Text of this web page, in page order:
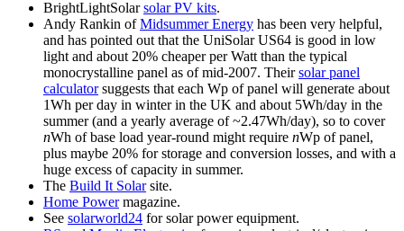
BrightLightSolarsolar PV kits.
Andy Rankin ofMidsummer Energy has been very helpful,
and has pointed out that the UniSolar US64 is good in low
light and about 20% cheaper per Watt than the typical
monocrystalline panel as of mid-2007. Theirsolar panel
calculatorsuggests that each Wp of panel will generate about
1Wh per day in winter in the UK and about 5Wh/day in the
summer (and a yearly average of ~2.47Wh/day), so to cover
nWh of base load year-round might require nWp of panel,
plus maybe 20% for storage and conversion losses, and with a
huge excess of capacity in summer.
The Build It Solarsite.
Home Powermagazine.
See solarworld24 for solar power equipment.